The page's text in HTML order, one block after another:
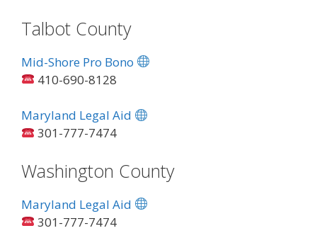
Talbot County
Mid-Shore Pro Bono
410-690-8128
Maryland Legal Aid
301-777-7474
Washington County
Maryland Legal Aid
301-777-7474